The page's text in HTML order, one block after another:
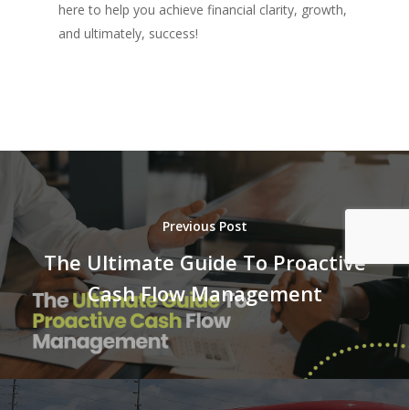
here to help you achieve financial clarity, growth,
and ultimately, success!
Previous Post
The Ultimate Guide To Proactive
Cash Flow Management